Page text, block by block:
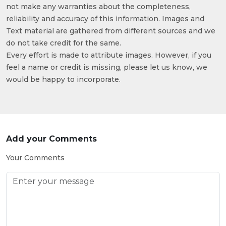
not make any warranties about the completeness,
reliability and accuracy of this information. Images and
Text material are gathered from different sources and we
do not take credit for the same.
Every effort is made to attribute images. However, if you
feel a name or credit is missing, please let us know, we
would be happy to incorporate.
Add your Comments
Your Comments